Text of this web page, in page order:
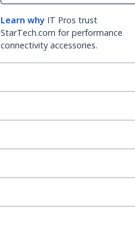
Learn why IT Pros trust
StarTech.com for performance
connectivity accessories.